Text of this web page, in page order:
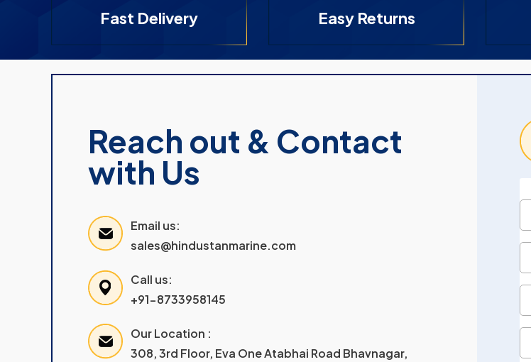
Fast Delivery Easy Returns
Reach out & Contact
with Us
Email us:
sales@hindustanmarine.com
Call us:
+91-8733958145
Our Location :
308, 3rd Floor, Eva One Atabhai Road Bhavnagar,